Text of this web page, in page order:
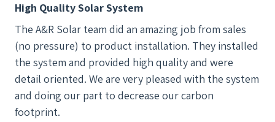
signed the contract. That put our file in motion and
everything else was seamless, including working
with the bank. The production guarantee really is
what helped us make our final decision. Companies
can tell you anything they want about what your
panels and home positioning can produce. A&R
guarantees that production. This means that their
High Quality Solar System
The A&R Solar team did an amazing job from sales
(no pressure) to product installation. They installed
the system and provided high quality and were
detail oriented. We are very pleased with the system
and doing our part to decrease our carbon
footprint.